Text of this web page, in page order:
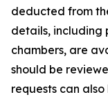
deducted from
details, including
chambers, are
should be
requests can